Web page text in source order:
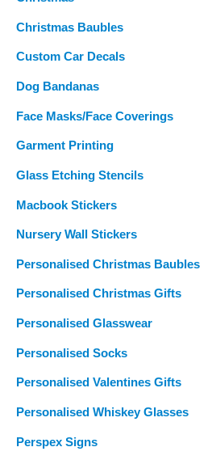
Christmas Baubles
Custom Car Decals
Dog Bandanas
Face Masks/Face Coverings
Garment Printing
Glass Etching Stencils
Macbook Stickers
Nursery Wall Stickers
Personalised Christmas Baubles
Personalised Christmas Gifts
Personalised Glasswear
Personalised Socks
Personalised Valentines Gifts
Personalised Whiskey Glasses
Perspex Signs